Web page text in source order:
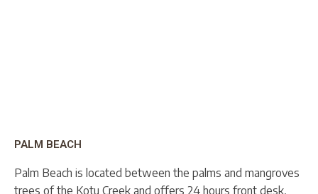
PALM BEACH
Palm Beach is located between the palms and mangroves
trees of the Kotu Creek and offers 24 hours front desk,